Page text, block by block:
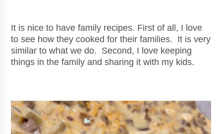
It is nice to have family recipes. First of all, I love
to see how they cooked for their families. It is very
similar to what we do. Second, I love keeping
things in the family and sharing it with my kids.